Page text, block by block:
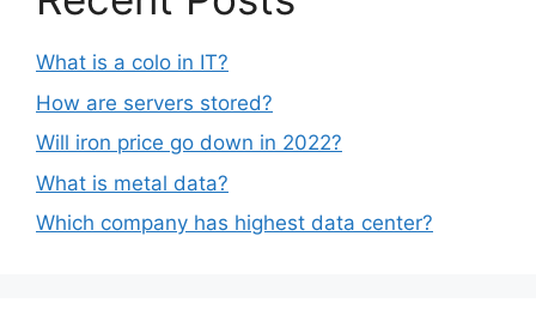
What is a colo in IT?
How are servers stored?
Will iron price go down in 2022?
What is metal data?
Which company has highest data center?